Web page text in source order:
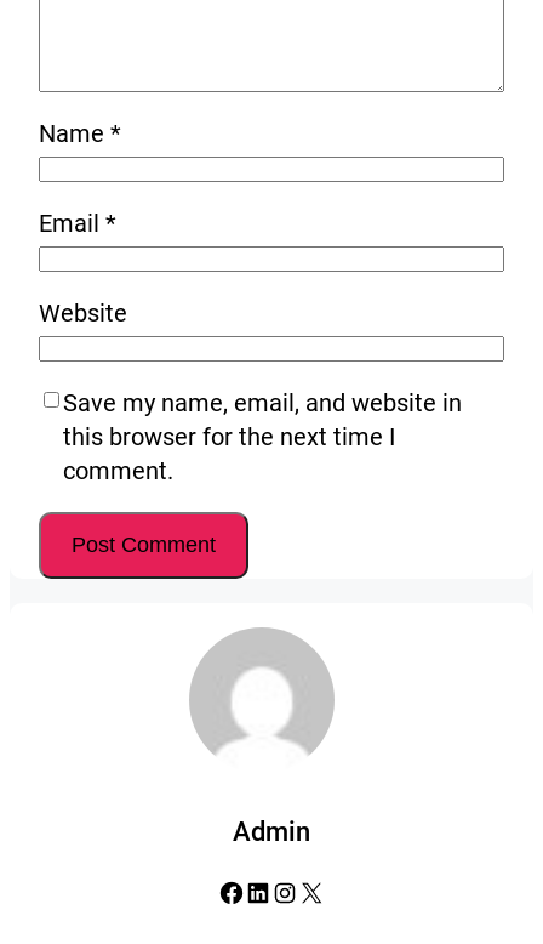
Name *
Email *
Website
Save my name, email, and website in
this browser for the next time I
comment.
Admin
Facebook LinkedIn Instagram X